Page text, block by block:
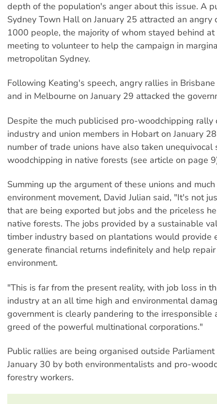
depth of the population's anger about this issue. A
Sydney Town Hall on January 25 attracted an angry
1000 people, the majority of whom stayed behind
meeting to volunteer to help the campaign in
metropolitan Sydney.
Following Keating's speech, angry rallies in
and in Melbourne on January 29 attacked the
Despite the much publicised pro-woodchipping
industry and union members in Hobart on January
number of trade unions have also taken unequivocal
woodchipping in native forests (see article on page
Summing up the argument of these unions and
environment movement, David Julian said, "It's not
that are being exported but jobs and the priceless
native forests. The jobs provided by a sustainable
timber industry based on plantations would provide
generate financial returns indefinitely and help
environment.
"This is far from the present reality, with job loss in
industry at an all time high and environmental
government is clearly pandering to the irresponsible
greed of the powerful multinational corporations."
Public rallies are being organised outside
January 30 by both environmentalists and pro-
forestry workers.